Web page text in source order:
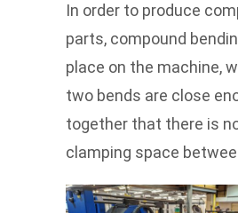
In order to produce
parts, compound
place on the machine,
two bends are close
together that there is
clamping space